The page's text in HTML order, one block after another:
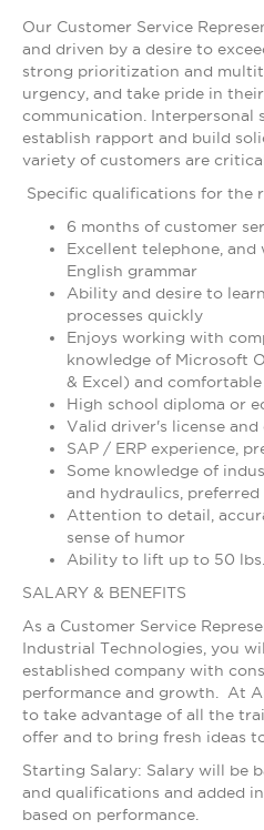
Our Customer Service
and driven by a desire to
strong prioritization and
urgency, and take pride in
communication. Interpersonal
establish rapport and build
variety of customers are
Specific qualifications for the
6 months of customer
Excellent telephone,
English grammar
Ability and desire to
processes quickly
Enjoys working with
knowledge of Microsoft
& Excel) and
High school diploma or
Valid driver's license
SAP / ERP experience,
Some knowledge of
and hydraulics,
Attention to detail,
sense of humor
Ability to lift up to 50 lbs.
SALARY & BENEFITS
As a Customer Service
Industrial Technologies, you
established company with
performance and growth. At
to take advantage of all the
offer and to bring fresh ideas
Starting Salary: Salary will be
and qualifications and added
based on performance.